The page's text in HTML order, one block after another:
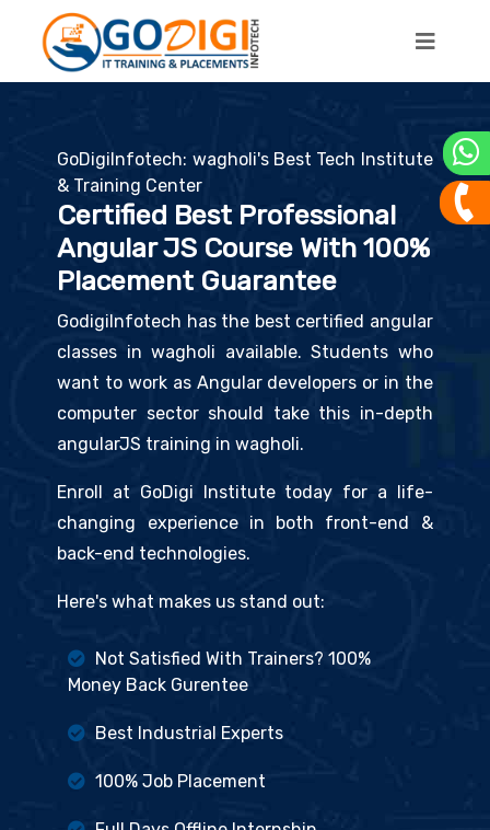
GoDigiInfotech: wagholi's Best Tech Institute
& Training Center
Certified Best Professional
Angular JS Course With 100%
Placement Guarantee
GodigiInfotech has the best certified angular
classes in wagholi available. Students who
want to work as Angular developers or in the
computer sector should take this in-depth
angularJS training in wagholi.
Enroll at GoDigi Institute today for a life-
changing experience in both front-end &
back-end technologies.
Here's what makes us stand out:
Not Satisfied With Trainers? 100%
Money Back Gurentee
Best Industrial Experts
100% Job Placement